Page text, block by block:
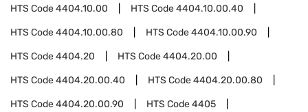
HTS Code4404.10.00 HTS Code4404.10.00.40
HTS Code4404.10.00.80 HTS Code4404.10.00.90
HTS Code4404.20 HTS Code4404.20.00
HTS Code4404.20.00.40 HTS Code4404.20.00.80
HTS Code4404.20.00.90 HTS Code4405